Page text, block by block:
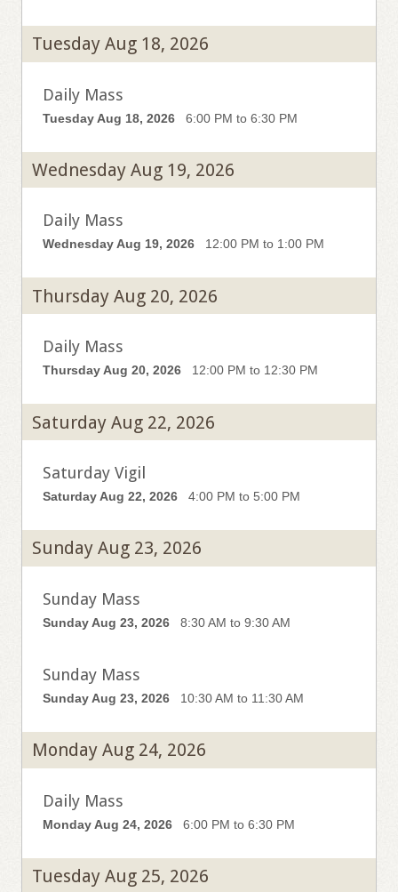
Tuesday Aug 18, 2026
Daily Mass
Tuesday Aug 18, 2026 6:00 PM to 6:30 PM
Wednesday Aug 19, 2026
Daily Mass
Wednesday Aug 19, 2026 12:00 PM to 1:00 PM
Thursday Aug 20, 2026
Daily Mass
Thursday Aug 20, 2026 12:00 PM to 12:30 PM
Saturday Aug 22, 2026
Saturday Vigil
Saturday Aug 22, 2026 4:00 PM to 5:00 PM
Sunday Aug 23, 2026
Sunday Mass
Sunday Aug 23, 2026 8:30 AM to 9:30 AM
Sunday Mass
Sunday Aug 23, 2026 10:30 AM to 11:30 AM
Monday Aug 24, 2026
Daily Mass
Monday Aug 24, 2026 6:00 PM to 6:30 PM
Tuesday Aug 25, 2026